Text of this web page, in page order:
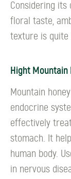
Considering its
floral taste,
texture is quite
Hight
Mountain
endocrine
effectively
stomach. It
human body.
in nervous